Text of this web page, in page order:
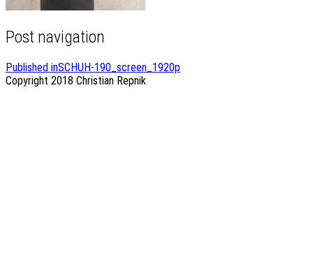
Post navigation
Published inSCHUH-190_screen_1920p
Copyright 2018 Christian Repnik